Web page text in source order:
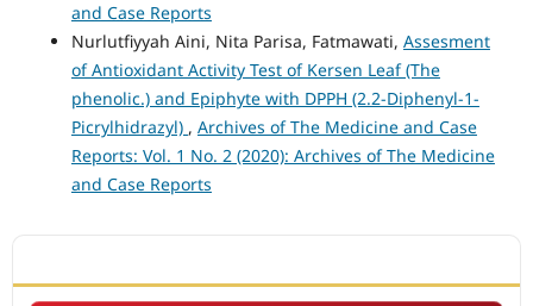
and Case Reports
Nurlutfiyyah Aini, Nita Parisa, Fatmawati, Assesment
of Antioxidant Activity Test of Kersen Leaf (The
phenolic.) and Epiphyte with DPPH (2.2-Diphenyl-1-
Picrylhidrazyl) , Archives of The Medicine and Case
Reports: Vol. 1 No. 2 (2020): Archives of The Medicine
and Case Reports